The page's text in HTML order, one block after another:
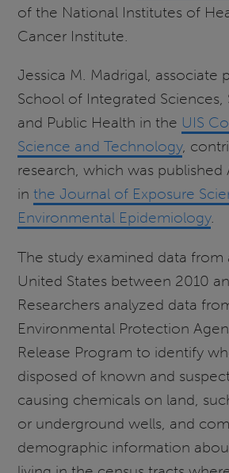
of the National Institutes of
Cancer Institute.
Jessica M. Madrigal, associate
School of Integrated Sciences,
and Public Health in the UIS
Science and Technology,
research, which was published
inthe Journal of Exposure
Environmental Epidemiology.
The study examined data from
United States between 2010
Researchers analyzed data
Environmental Protection
Release Program to identify
disposed of known and
causing chemicals on land,
or underground wells, and
demographic information